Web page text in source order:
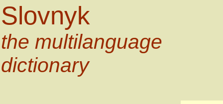
Slovnyk
the multilanguage
dictionary